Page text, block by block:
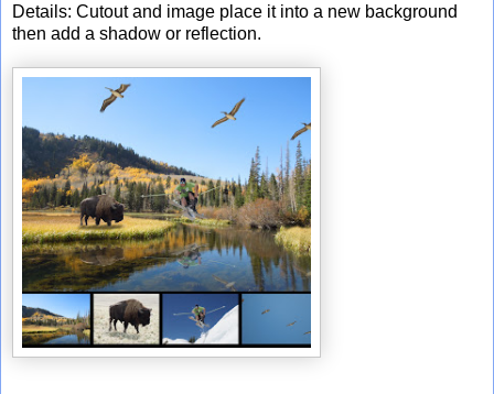
Details: Cutout and image place it into a new background
then add a shadow or reflection.